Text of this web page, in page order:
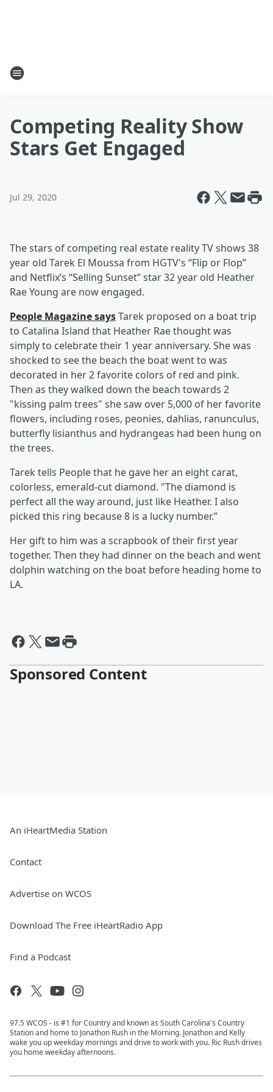
Competing Reality Show
Stars Get Engaged
Jul 29, 2020
The stars of competing real estate reality TV shows 38
year old Tarek El Moussa from HGTV's “Flip or Flop”
and Netflix’s “Selling Sunset” star 32 year old Heather
Rae Young are now engaged.
People Magazine saysTarek proposed on a boat trip
to Catalina Island that Heather Rae thought was
simply to celebrate their 1 year anniversary. She was
shocked to see the beach the boat went to was
decorated in her 2 favorite colors of red and pink.
Then as they walked down the beach towards 2
"kissing palm trees" she saw over 5,000 of her favorite
flowers, including roses, peonies, dahlias, ranunculus,
butterfly lisianthus and hydrangeas had been hung on
the trees.
Tarek tells People that he gave her an eight carat,
colorless, emerald-cut diamond. "The diamond is
perfect all the way around, just like Heather. I also
picked this ring because 8 is a lucky number.”
Her gift to him was a scrapbook of their first year
together. Then they had dinner on the beach and went
dolphin watching on the boat before heading home to
LA.
Sponsored Content
An iHeartMedia Station
Contact
Advertise on WCOS
Download The Free iHeartRadio App
Find a Podcast
97.5 WCOS - is #1 for Country and known as South Carolina's Country
Station and home to Jonathon Rush in the Morning. Jonathon and Kelly
wake you up weekday mornings and drive to work with you. Ric Rush drives
you home weekday afternoons.